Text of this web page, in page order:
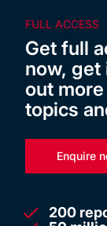
FULL ACCESS
Get full
now, get
out
topics
Enquire
200